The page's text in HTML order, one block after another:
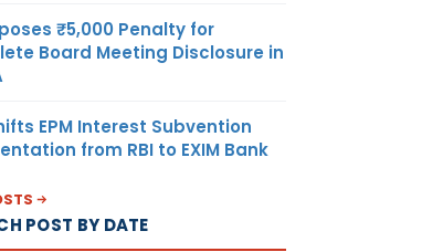
₹5,000 Penalty for
Board Meeting Disclosure in
EPM Interest Subvention
from RBI to EXIM Bank
POST BY DATE